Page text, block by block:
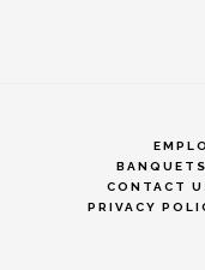
CONTACT
PRIVACY